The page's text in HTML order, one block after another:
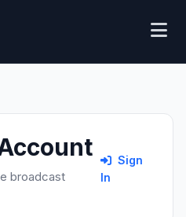
broadcast
Sign
In